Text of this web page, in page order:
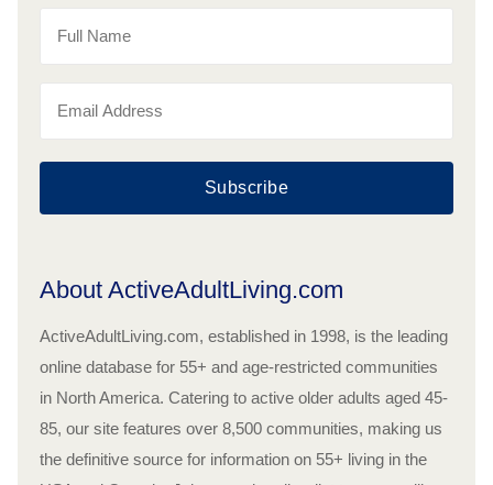
Subscribe
About ActiveAdultLiving.com
ActiveAdultLiving.com, established in 1998, is the leading
online database for 55+ and age-restricted communities
in North America. Catering to active older adults aged 45-
85, our site features over 8,500 communities, making us
the definitive source for information on 55+ living in the